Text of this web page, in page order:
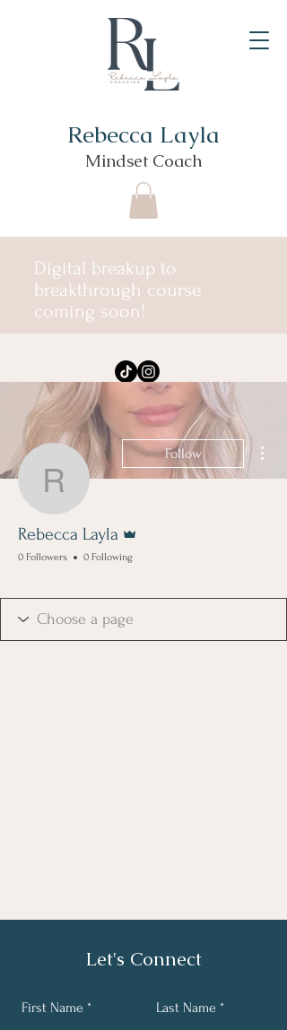
Rebecca Layla
Mindset Coach
Digital breakup to
breakthrough course
coming soon!
Rebecca Layla
Follow
Rebecca Layla
0 Followers 0 Following
Let's Connect
First Name Last Name